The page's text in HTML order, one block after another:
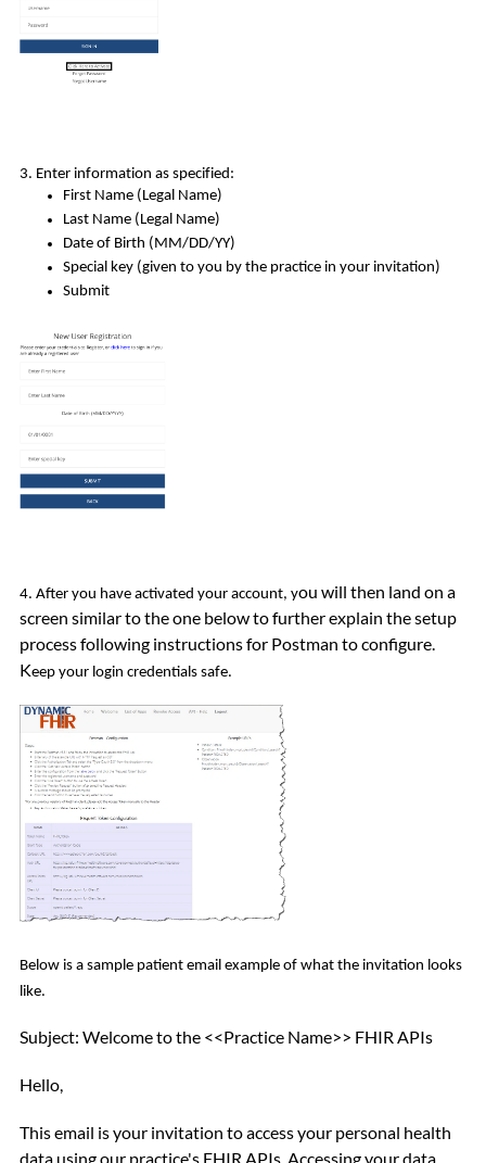
3. Enter information as specified:
First Name (Legal Name)
Last Name (Legal Name)
Date of Birth (MM/DD/YY)
Special key (given to you by the practice in your invitation)
Submit
4. After you have activated your account, you will then land on a
screen similar to the one below to further explain the setup
process following instructions for Postman to configure.
Keep your login credentials safe.
Below is a sample patient email example of what the invitation looks
like.
Subject: Welcome to the <<Practice Name>> FHIR APIs
Hello,
This email is your invitation to access your personal health
data using our practice's FHIR APIs. Accessing your data